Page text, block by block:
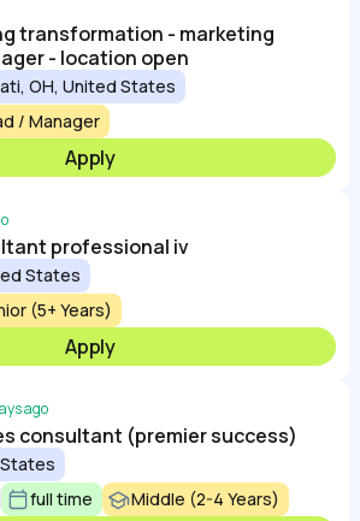
transformation - marketing
- location open
OH, United States
/ Manager
Apply
professional iv
States
(5+ Years)
Apply
ago
consultant (premier success)
full time Middle (2-4 Years)